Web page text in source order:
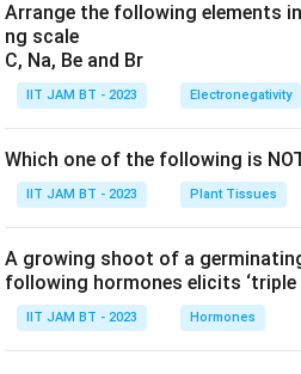
Arrange the following elements
ng scale
C, Na, Be and Br
IIT JAM BT - 2023 Electronegativity
Which one of the following is
IIT JAM BT - 2023 Plant Tissues
A growing shoot of a
following hormones elicits
IIT JAM BT - 2023 Hormones